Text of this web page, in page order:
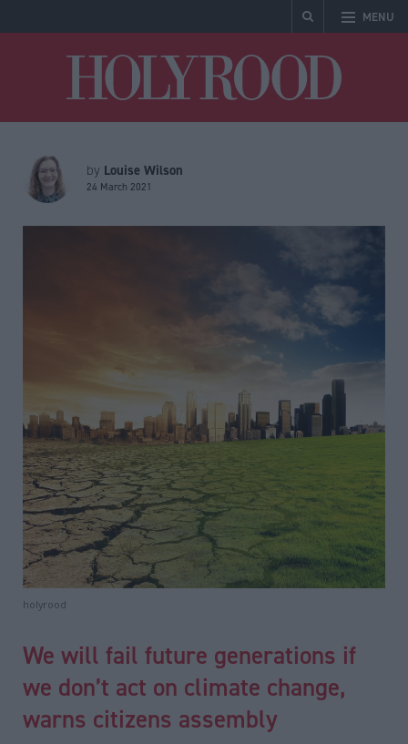
MENU
by Louise Wilson
24 March 2021
holyrood
We will fail future generations if
we don’t act on climate change,
warns citizens assembly